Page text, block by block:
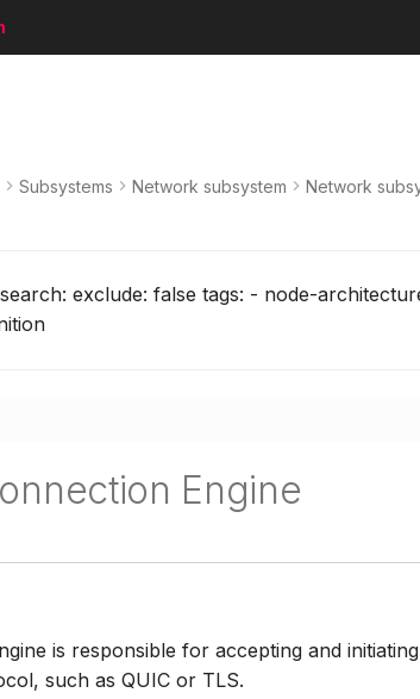
Subsystems Network subsystem Network
exclude: false tags: - node-
Engine
is responsible for accepting and
such as QUIC or TLS.